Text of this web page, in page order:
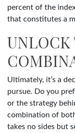
percent of the
that constitutes a
UNLOCK
Ultimately, it’s a
pursue. Do you
or the strategy
combination of
takes no sides but